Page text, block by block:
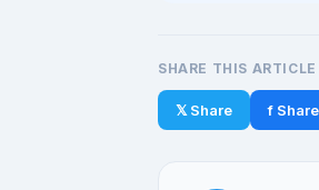
SHARE THIS ARTICLE
𝕏 Share f Share